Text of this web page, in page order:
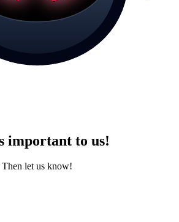
important to us!
let us know!